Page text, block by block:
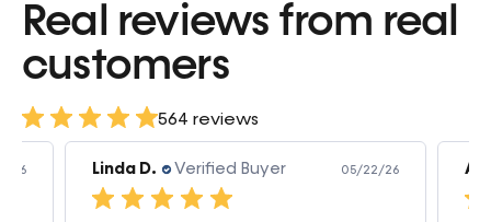
Real reviews from real
customers
564 reviews
26 Linda D. Verified Buyer 05/22/26